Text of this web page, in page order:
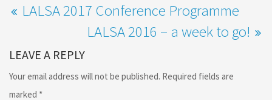
LALSA 2017 Conference Programme
LALSA 2016 – a week to go!
LEAVE A REPLY
Your email address will not be published. Required fields are
marked *